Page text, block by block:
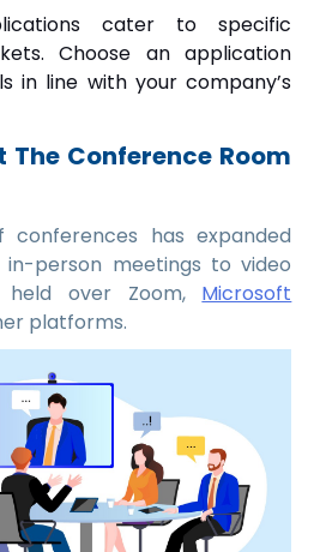
cater to specific
Choose an application
in line with your company’s
The Conference Room
has expanded
person meetings to video
held over Zoom, Microsoft
platforms.